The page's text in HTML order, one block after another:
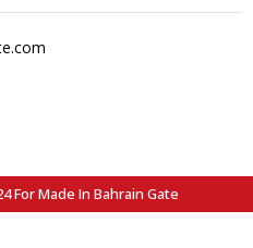
For Made In Bahrain Gate